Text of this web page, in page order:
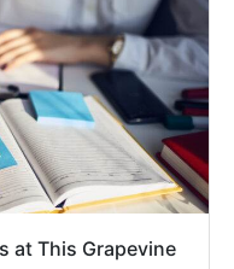
at This Grapevine